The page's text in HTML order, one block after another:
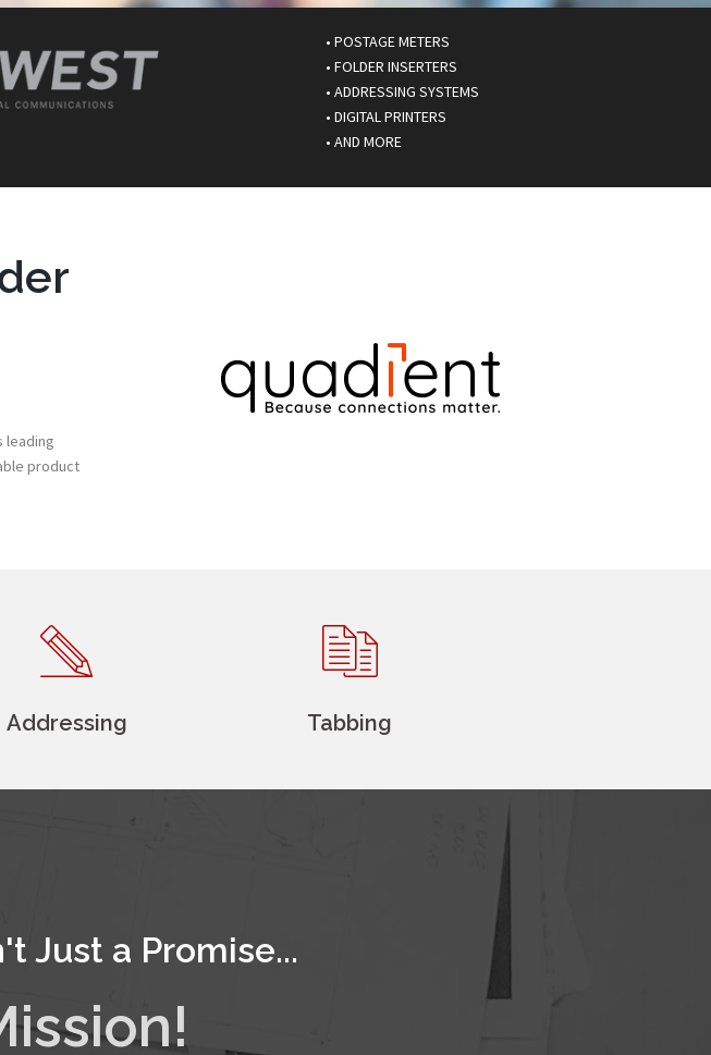
• POSTAGE METERS
• FOLDER INSERTERS
• ADDRESSING SYSTEMS
• DIGITAL PRINTERS
• AND MORE
leading
product
Addressing Tabbing
Just a Promise...